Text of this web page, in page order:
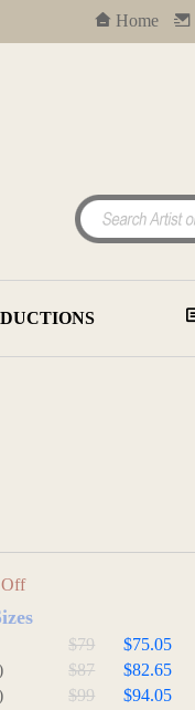
Home
Off
$79
$75.05
$87
$82.65
$99
$94.05